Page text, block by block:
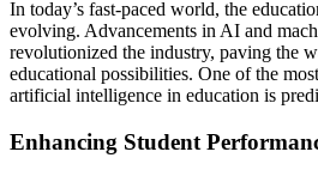
In today’s fast-paced world, the
evolving. Advancements in AI and
revolutionized the industry, paving the
educational possibilities. One of the
artificial intelligence in education is
Enhancing Student